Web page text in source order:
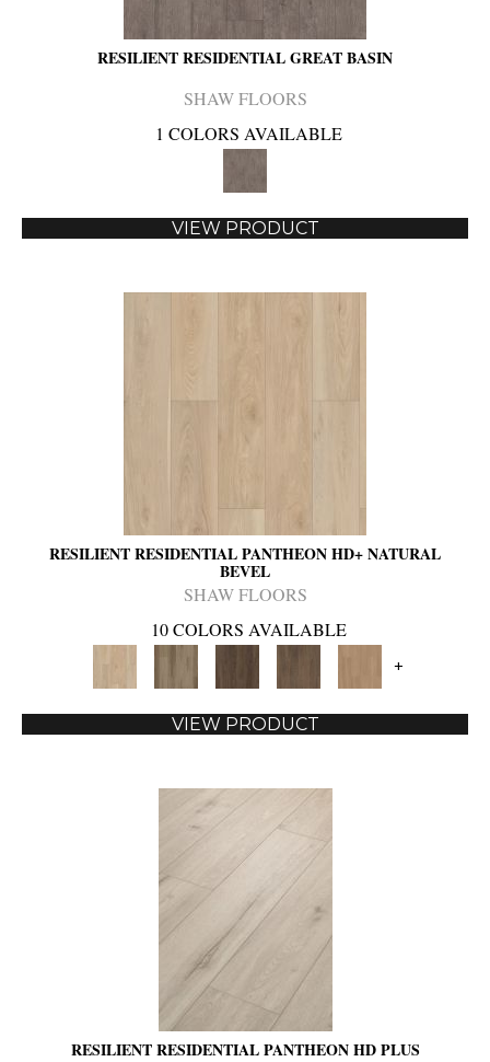
RESILIENT RESIDENTIAL GREAT BASIN
SHAW FLOORS
1 COLORS AVAILABLE
VIEW PRODUCT
RESILIENT RESIDENTIAL PANTHEON HD+ NATURAL
BEVEL
SHAW FLOORS
10 COLORS AVAILABLE
+
VIEW PRODUCT
RESILIENT RESIDENTIAL PANTHEON HD PLUS